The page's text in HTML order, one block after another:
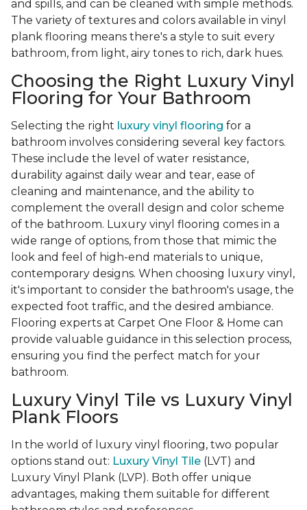
and spills, and can be cleaned with simple methods.
The variety of textures and colors available in vinyl
plank flooring means there's a style to suit every
bathroom, from light, airy tones to rich, dark hues.
Choosing the Right Luxury Vinyl
Flooring for Your Bathroom
Selecting the right luxury vinyl flooring for a
bathroom involves considering several key factors.
These include the level of water resistance,
durability against daily wear and tear, ease of
cleaning and maintenance, and the ability to
complement the overall design and color scheme
of the bathroom. Luxury vinyl flooring comes in a
wide range of options, from those that mimic the
look and feel of high-end materials to unique,
contemporary designs. When choosing luxury vinyl,
it's important to consider the bathroom's usage, the
expected foot traffic, and the desired ambiance.
Flooring experts at Carpet One Floor & Home can
provide valuable guidance in this selection process,
ensuring you find the perfect match for your
bathroom.
Luxury Vinyl Tile vs Luxury Vinyl
Plank Floors
In the world of luxury vinyl flooring, two popular
options stand out: Luxury Vinyl Tile (LVT) and
Luxury Vinyl Plank (LVP). Both offer unique
advantages, making them suitable for different